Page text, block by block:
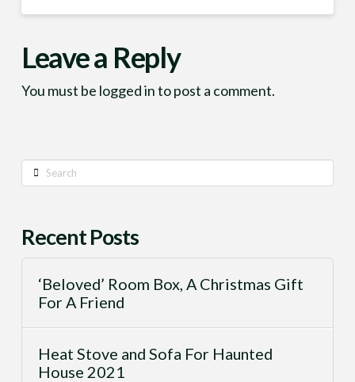
Leave a Reply
You must be logged into post a comment.
Search
Recent Posts
‘Beloved’ Room Box, A Christmas Gift
For A Friend
Heat Stove and Sofa For Haunted
House 2021